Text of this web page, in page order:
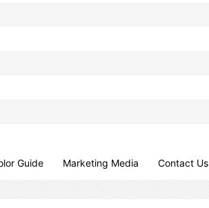
Guide Marketing Media Contact Us